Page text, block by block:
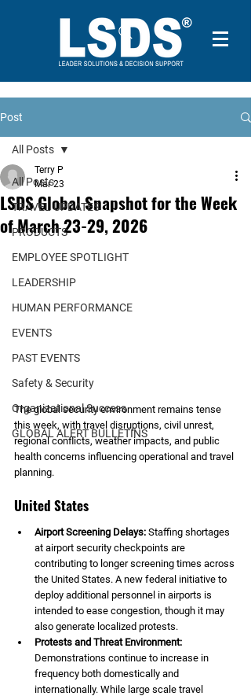
Post
All Posts
TRAVEL UPDATES
PRODUCTS
EMPLOYEE SPOTLIGHT
LEADERSHIP
HUMAN PERFORMANCE
EVENTS
PAST EVENTS
Safety & Security
Organizational Success
GLOBAL ALERT BULLETINS
All Posts
LSDS Global Snapshot for the Week
of March 23-29, 2026
Terry P
Mar 23
The global security environment remains tense
this week, with travel disruptions, civil unrest,
regional conflicts, weather impacts, and public
health concerns influencing operational and travel
planning.
United States
Airport Screening Delays: Staffing shortages
at airport security checkpoints are
contributing to longer screening times across
the United States. A new federal initiative to
deploy additional personnel in airports is
intended to ease congestion, though it may
also generate localized protests.
Protests and Threat Environment:
Demonstrations continue to increase in
frequency both domestically and
internationally. While large scale travel